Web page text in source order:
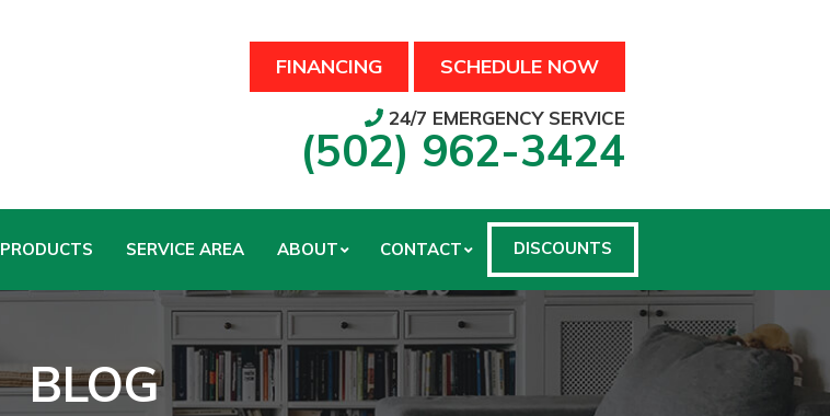
FINANCING SCHEDULE NOW
24/7 EMERGENCY SERVICE
(502) 962-3424
PRODUCTS SERVICE AREA ABOUT CONTACT DISCOUNTS
BLOG